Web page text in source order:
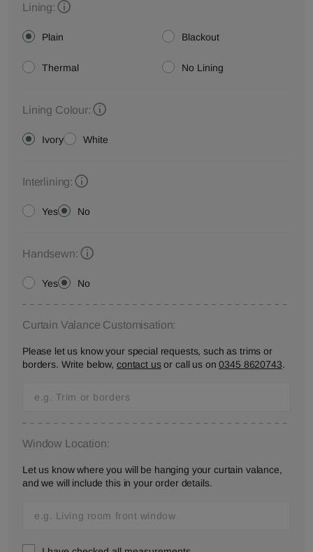
Lining:
Plain Blackout
Thermal No Lining
Lining Colour:
Ivory White
Interlining:
Yes No
Handsewn:
Yes No
Curtain Valance Customisation:
Please let us know your special requests, such as trims or
borders. Write below, contact usor call us on0345 8620743.
Window Location:
Let us know where you will be hanging your curtain valance,
and we will include this in your order details.